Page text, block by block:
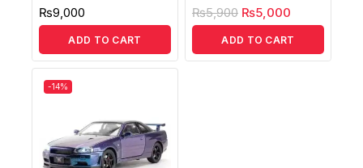
RB16 Valtteri Bottas No77
₨9,000
ADD TO CART
₨5,900 ₨5,000
ADD TO CART
-14%